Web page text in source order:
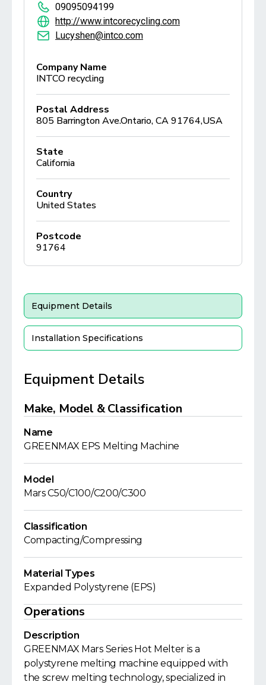
09095094199
http://www.intcorecycling.com
Lucyshen@intco.com
Company Name
INTCO recycling
Postal Address
805 Barrington Ave.Ontario, CA 91764,USA
State
California
Country
United States
Postcode
91764
Equipment Details
Installation Specifications
Equipment Details
Make, Model & Classification
Name
GREENMAX EPS Melting Machine
Model
Mars C50/C100/C200/C300
Classification
Compacting/Compressing
Material Types
Expanded Polystyrene (EPS)
Operations
Description
GREENMAX Mars Series Hot Melter is a
polystyrene melting machine equipped with
the screw melting technology, specialized in